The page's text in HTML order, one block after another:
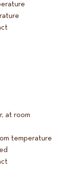
at room
temperature